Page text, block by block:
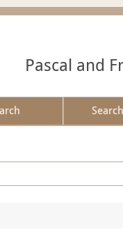
Pascal and